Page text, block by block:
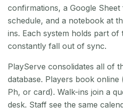
confirmations, a Google
schedule, and a notebook at
ins. Each system holds part
constantly fall out of sync.
PlayServe consolidates all of
database. Players book online
Ph, or card). Walk-ins join a
desk. Staff see the same